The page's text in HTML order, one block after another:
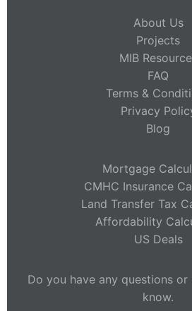
About Us
Projects
MIB
FAQ
Terms &
Privacy
Blog
Mortgage
CMHC Insurance
Land Transfer Tax
Affordability
US Deals
Do you have any questions or
know.